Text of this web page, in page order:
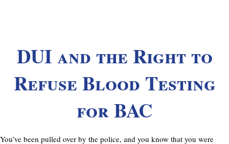
DUI and the Right to
Refuse Blood Testing
for BAC
You’ve been pulled over by the police, and you know that you were